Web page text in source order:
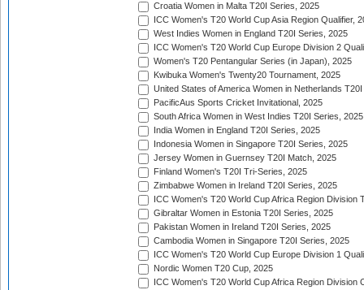
Croatia Women in Malta T20I Series, 2025
ICC Women's T20 World Cup Asia Region Qualifier,
West Indies Women in England T20I Series, 2025
ICC Women's T20 World Cup Europe Division 2
Women's T20 Pentangular Series (in Japan), 2025
Kwibuka Women's Twenty20 Tournament, 2025
United States of America Women in Netherlands
PacificAus Sports Cricket Invitational, 2025
South Africa Women in West Indies T20I Series, 2025
India Women in England T20I Series, 2025
Indonesia Women in Singapore T20I Series, 2025
Jersey Women in Guernsey T20I Match, 2025
Finland Women's T20I Tri-Series, 2025
Zimbabwe Women in Ireland T20I Series, 2025
ICC Women's T20 World Cup Africa Region Division
Gibraltar Women in Estonia T20I Series, 2025
Pakistan Women in Ireland T20I Series, 2025
Cambodia Women in Singapore T20I Series, 2025
ICC Women's T20 World Cup Europe Division 1
Nordic Women T20 Cup, 2025
ICC Women's T20 World Cup Africa Region Division